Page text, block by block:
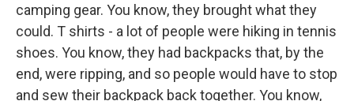
camping gear. You know, they brought what they
could. T shirts - a lot of people were hiking in tennis
shoes. You know, they had backpacks that, by the
end, were ripping, and so people would have to stop
and sew their backpack back together. You know,